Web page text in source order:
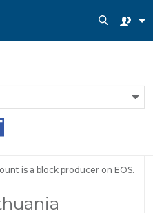
is a block producer on EOS.